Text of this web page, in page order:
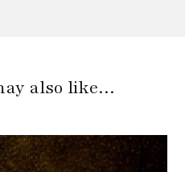
also like…